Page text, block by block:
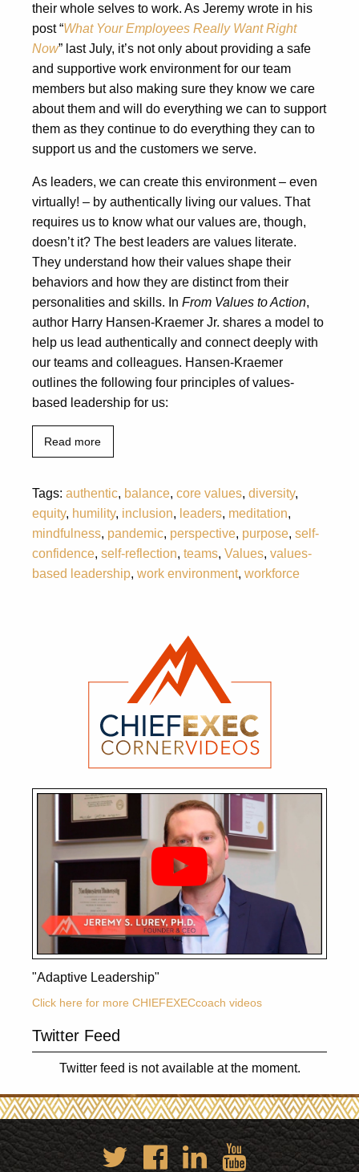
their whole selves to work. As Jeremy wrote in his
post “What Your Employees Really Want Right
Now” last July, it’s not only about providing a safe
and supportive work environment for our team
members but also making sure they know we care
about them and will do everything we can to support
them as they continue to do everything they can to
support us and the customers we serve.
As leaders, we can create this environment – even
virtually! – by authentically living our values. That
requires us to know what our values are, though,
doesn’t it? The best leaders are values literate.
They understand how their values shape their
behaviors and how they are distinct from their
personalities and skills. In From Values to Action,
author Harry Hansen-Kraemer Jr. shares a model to
help us lead authentically and connect deeply with
our teams and colleagues. Hansen-Kraemer
outlines the following four principles of values-
based leadership for us:
Read more
Tags: authentic, balance, core values, diversity,
equity, humility, inclusion, leaders, meditation,
mindfulness, pandemic, perspective, purpose, self-
confidence, self-reflection, teams, Values, values-
based leadership, work environment, workforce
"Adaptive Leadership"
Click here for more CHIEFEXECcoach videos
Twitter Feed
Twitter feed is not available at the moment.